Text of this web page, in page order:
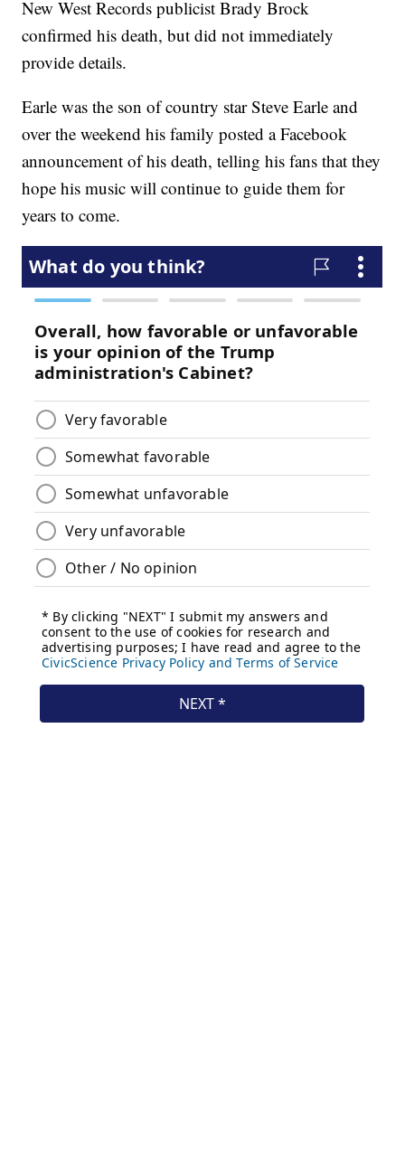
New West Records publicist Brady Brock
confirmed his death, but did not immediately
provide details.
Earle was the son of country star Steve Earle and
over the weekend his family posted a Facebook
announcement of his death, telling his fans that they
hope his music will continue to guide them for
years to come.